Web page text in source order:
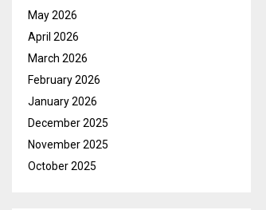
May 2026
April 2026
March 2026
February 2026
January 2026
December 2025
November 2025
October 2025